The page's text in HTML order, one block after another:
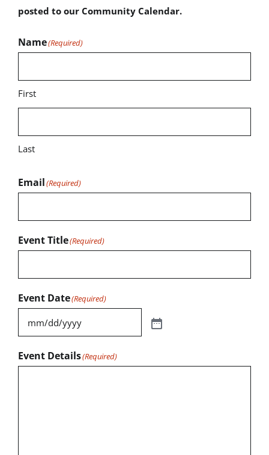
posted to our Community Calendar.
Name(Required)
First
Last
Email(Required)
Event Title(Required)
Event Date(Required)
Event Details(Required)